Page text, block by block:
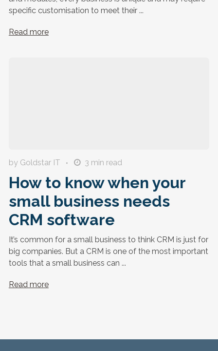
specific customisation to meet their ...
Read more
by Goldstar IT 3 min read
How to know when your
small business needs
CRM software
It’s common for a small business to think CRM is just for
big companies. But a CRM is one of the most important
tools that a small business can ...
Read more